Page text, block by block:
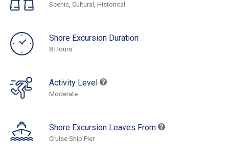
Scenic, Cultural, Historical
Shore Excursion Duration
8 Hours
Activity Level
Moderate
Shore Excursion Leaves From
Cruise Ship Pier